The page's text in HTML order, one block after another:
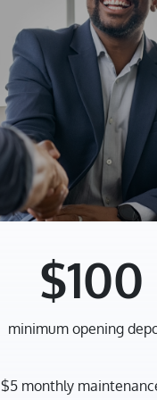
$100
minimum opening
$5 monthly